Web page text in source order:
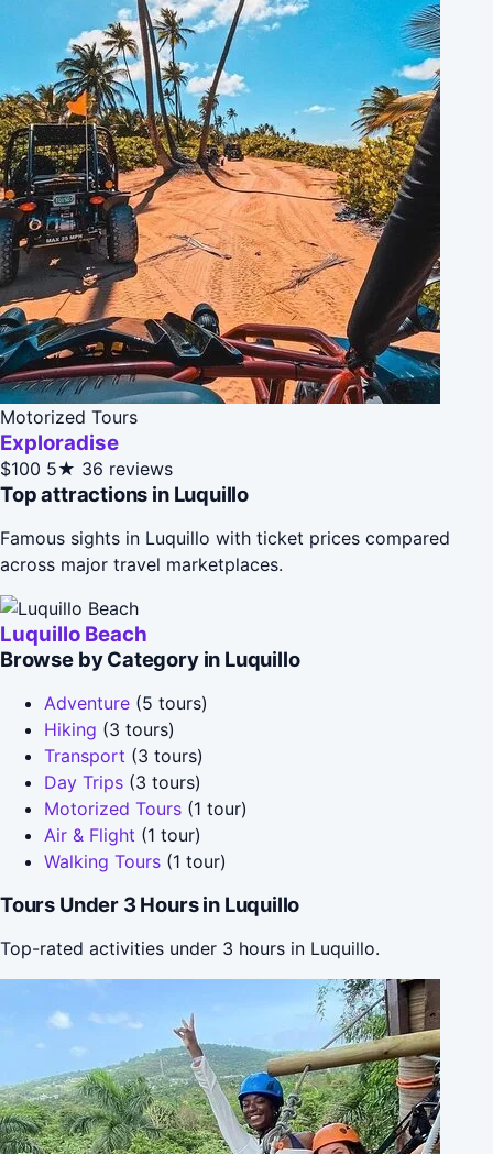
Motorized Tours
Exploradise
$100 5★ 36 reviews
Top attractions in Luquillo
Famous sights in Luquillo with ticket prices compared
across major travel marketplaces.
Luquillo Beach
Browse by Category in Luquillo
Adventure (5 tours)
Hiking (3 tours)
Transport (3 tours)
Day Trips (3 tours)
Motorized Tours (1 tour)
Air & Flight (1 tour)
Walking Tours (1 tour)
Tours Under 3 Hours in Luquillo
Top-rated activities under 3 hours in Luquillo.